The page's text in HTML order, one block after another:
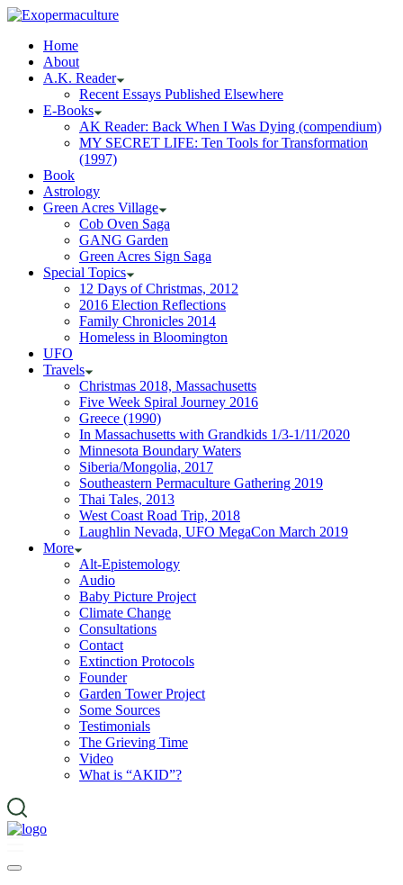
Home
About
A.K. Reader
Recent Essays Published Elsewhere
E-Books
AK Reader: Back When I Was Dying (compendium)
MY SECRET LIFE: Ten Tools for Transformation
(1997)
Book
Astrology
Green Acres Village
Cob Oven Saga
GANG Garden
Green Acres Sign Saga
Special Topics
12 Days of Christmas, 2012
2016 Election Reflections
Family Chronicles 2014
Homeless in Bloomington
UFO
Travels
Christmas 2018, Massachusetts
Five Week Spiral Journey 2016
Greece (1990)
In Massachusetts with Grandkids 1/3-1/11/2020
Minnesota Boundary Waters
Siberia/Mongolia, 2017
Southeastern Permaculture Gathering 2019
Thai Tales, 2013
West Coast Road Trip, 2018
Laughlin Nevada, UFO MegaCon March 2019
More
Alt-Epistemology
Audio
Baby Picture Project
Climate Change
Consultations
Contact
Extinction Protocols
Founder
Garden Tower Project
Some Sources
Testimonials
The Grieving Time
Video
What is “AKID”?